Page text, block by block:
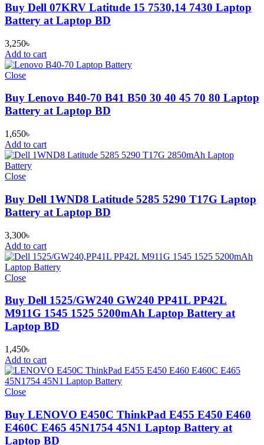
Buy Dell 07KRV Latitude 15 7530,14 7430 Laptop
Battery at Laptop BD
3,250৳
Add to cart
Close
Buy Lenovo B40-70 B41 B50 30 40 45 70 80 Laptop
Battery at Laptop BD
1,650৳
Add to cart
Close
Buy Dell 1WND8 Latitude 5285 5290 T17G Laptop
Battery at Laptop BD
3,300৳
Add to cart
Close
Buy Dell 1525/GW240 GW240 PP41L PP42L
M911G 1545 1525 5200mAh Laptop Battery at
Laptop BD
1,450৳
Add to cart
Close
Buy LENOVO E450C ThinkPad E455 E450 E460
E460C E465 45N1754 45N1 Laptop Battery at
Laptop BD